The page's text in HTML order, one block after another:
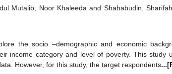
Mutalib, Noor Khaleedaand Shahabudin,
the socio –demographic and economic
income category and level of poverty. This study
However, for this study, the target respondents